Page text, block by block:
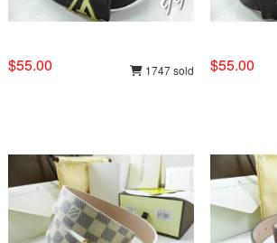
$55.00 1747 sold $55.00